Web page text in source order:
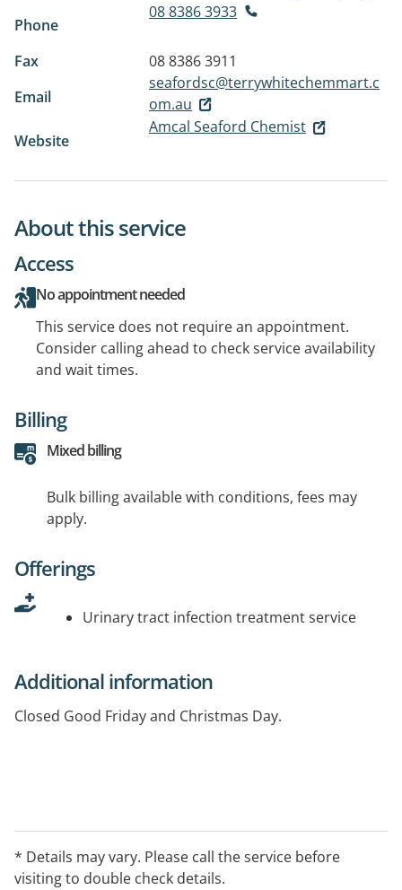
Phone
08 8386 3933
Fax
08 8386 3911
Email
seafordsc@terrywhitechemmart.c
om.au
Website
Amcal Seaford Chemist
About this service
Access
No appointment needed
This service does not require an appointment.
Consider calling ahead to check service availability
and wait times.
Billing
Mixed billing
Bulk billing available with conditions, fees may
apply.
Offerings
Urinary tract infection treatment service
Additional information
Closed Good Friday and Christmas Day.
* Details may vary. Please call the service before
visiting to double check details.